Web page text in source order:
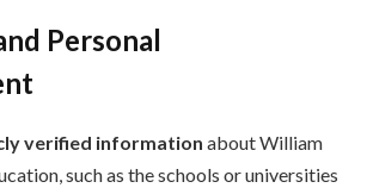
Personal
verified information about William
such as the schools or universities